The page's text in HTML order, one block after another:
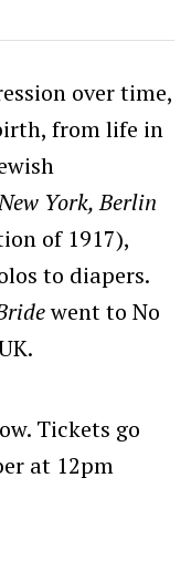
over time,
from life in
York, Berlin
of 1917),
to diapers.
went to No
Tickets go
at 12pm